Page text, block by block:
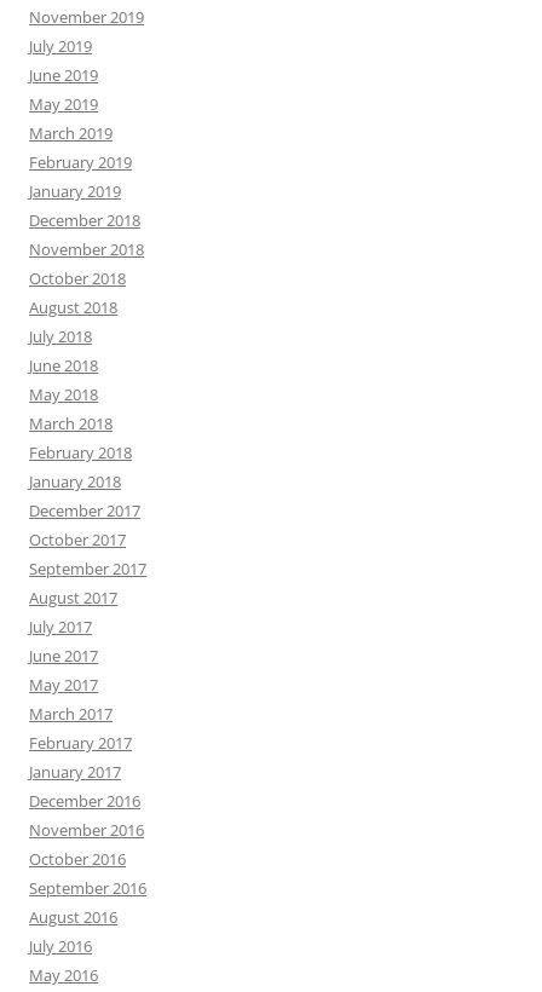
November 2019
July 2019
June 2019
May 2019
March 2019
February 2019
January 2019
December 2018
November 2018
October 2018
August 2018
July 2018
June 2018
May 2018
March 2018
February 2018
January 2018
December 2017
October 2017
September 2017
August 2017
July 2017
June 2017
May 2017
March 2017
February 2017
January 2017
December 2016
November 2016
October 2016
September 2016
August 2016
July 2016
May 2016